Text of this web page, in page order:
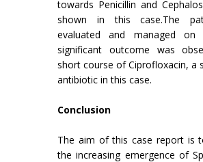
towards Penicillin and
shown in this case.The
evaluated and managed on
significant outcome was
short course of Ciprofloxacin, a
antibiotic in this case.
Conclusion
The aim of this case report is
the increasing emergence of